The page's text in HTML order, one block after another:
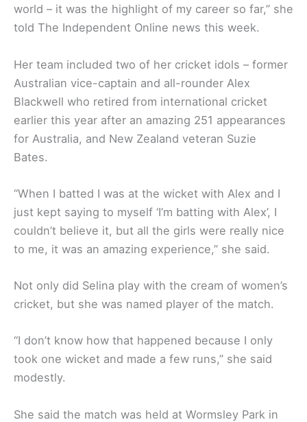
world – it was the highlight of my career so far,” she
told The Independent Online news this week.
Her team included two of her cricket idols – former
Australian vice-captain and all-rounder Alex
Blackwell who retired from international cricket
earlier this year after an amazing 251 appearances
for Australia, and New Zealand veteran Suzie
Bates.
“When I batted I was at the wicket with Alex and I
just kept saying to myself ‘I’m batting with Alex’, I
couldn’t believe it, but all the girls were really nice
to me, it was an amazing experience,’’ she said.
Not only did Selina play with the cream of women’s
cricket, but she was named player of the match.
“I don’t know how that happened because I only
took one wicket and made a few runs,’’ she said
modestly.
She said the match was held at Wormsley Park in